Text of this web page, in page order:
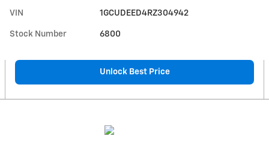
VIN 1GCUDEED4RZ304942
Stock Number 6800
Unlock Best Price